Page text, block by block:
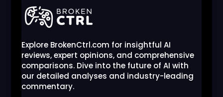
Explore BrokenCtrl.com for insightful AI
reviews, expert opinions, and comprehensive
comparisons. Dive into the future of AI with
our detailed analyses and industry-leading
commentary.